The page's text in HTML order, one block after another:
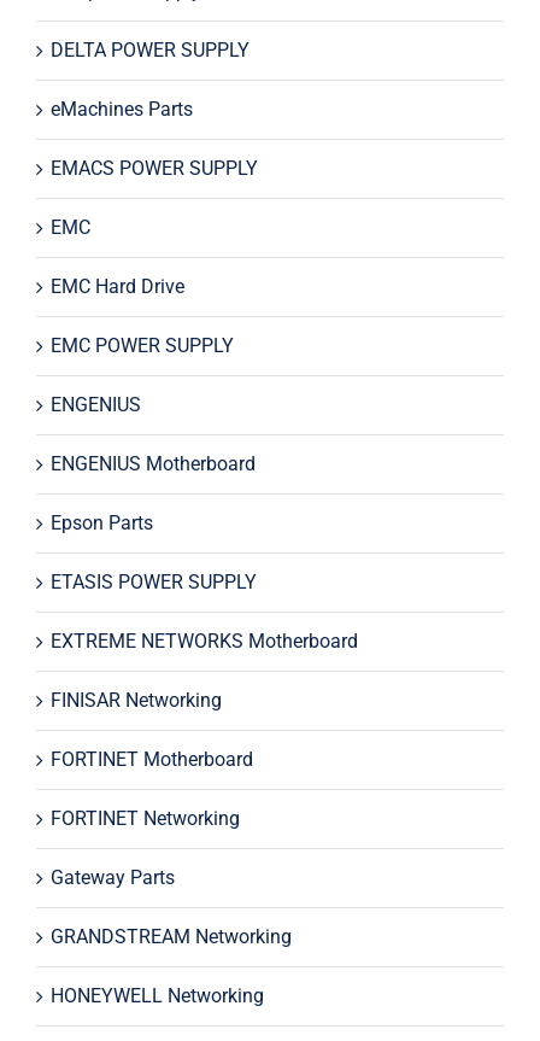
DELTA POWER SUPPLY
eMachines Parts
EMACS POWER SUPPLY
EMC
EMC Hard Drive
EMC POWER SUPPLY
ENGENIUS
ENGENIUS Motherboard
Epson Parts
ETASIS POWER SUPPLY
EXTREME NETWORKS Motherboard
FINISAR Networking
FORTINET Motherboard
FORTINET Networking
Gateway Parts
GRANDSTREAM Networking
HONEYWELL Networking